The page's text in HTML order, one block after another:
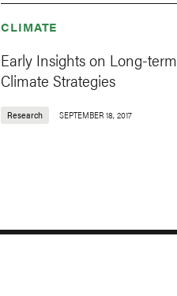
CLIMATE
Early Insights on Long-term
Climate Strategies
Research SEPTEMBER 18, 2017